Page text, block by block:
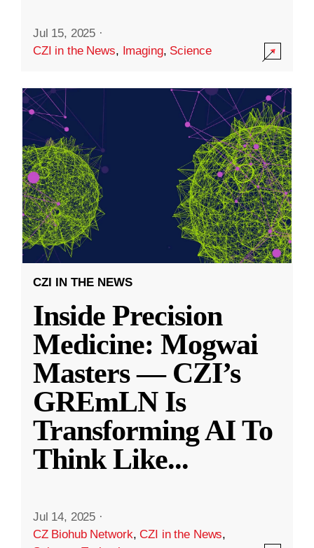
Jul 15, 2025 ·
CZI in the News, Imaging, Science
CZI IN THE NEWS
Inside Precision
Medicine: Mogwai
Masters — CZI’s
GREmLN Is
Transforming AI To
Think Like...
Jul 14, 2025 ·
CZ Biohub Network,CZI in the News,